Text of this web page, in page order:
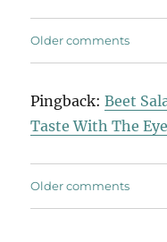
Comments
Older comments
Pingback:Beet
Taste With The
Comments
Older comments